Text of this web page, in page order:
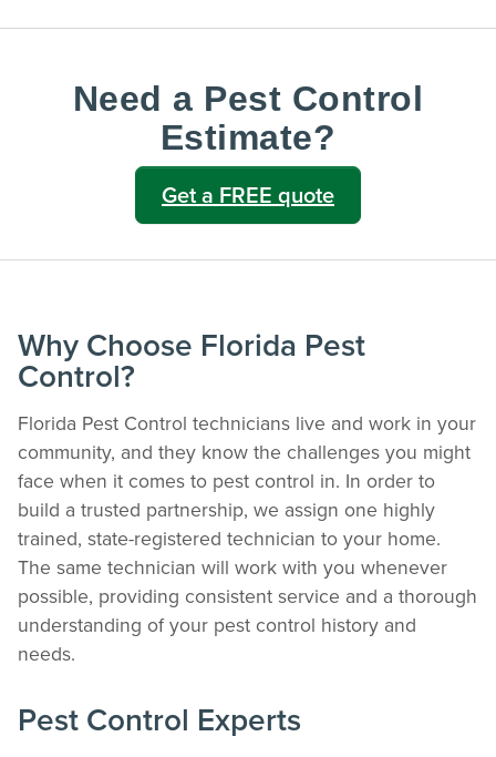
Need a Pest Control
Estimate?
Get a FREE quote
Why Choose Florida Pest
Control?
Florida Pest Control technicians live and work in your
community, and they know the challenges you might
face when it comes to pest control in. In order to
build a trusted partnership, we assign one highly
trained, state-registered technician to your home.
The same technician will work with you whenever
possible, providing consistent service and a thorough
understanding of your pest control history and
needs.
Pest Control Experts